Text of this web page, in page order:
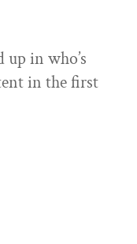
up in who’s
in the first